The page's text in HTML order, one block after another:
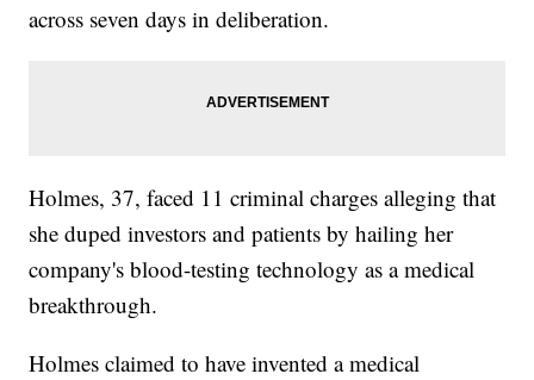
across seven days in deliberation.
Holmes, 37, faced 11 criminal charges alleging that
she duped investors and patients by hailing her
company's blood-testing technology as a medical
breakthrough.
Holmes claimed to have invented a medical